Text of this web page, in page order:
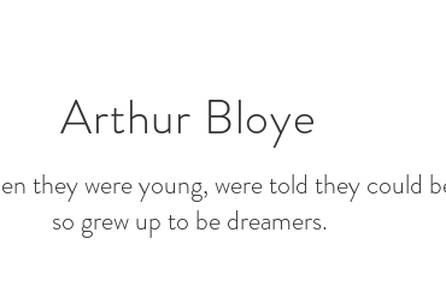
Arthur Bloye
they were young, were told they could
so grew up to be dreamers.